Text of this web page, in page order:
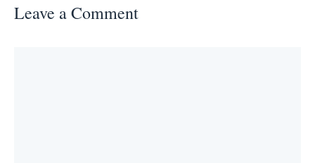
Leave a Comment